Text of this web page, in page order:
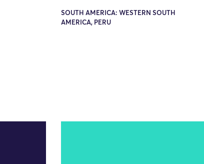
SOUTH AMERICA: WESTERN SOUTH
AMERICA, PERU